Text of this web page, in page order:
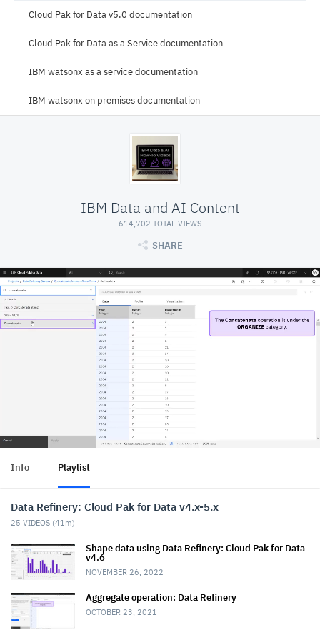
Cloud Pak for Data v5.0 documentation
Cloud Pak for Data as a Service documentation
IBM watsonx as a service documentation
IBM watsonx on premises documentation
IBM Data and AI Content
614,702 TOTAL VIEWS
SHARE
Info Playlist
Data Refinery: Cloud Pak for Data v4.x-5.x
25 VIDEOS (41m)
Shape data using Data Refinery: Cloud Pak for Data
v4.6
NOVEMBER 26, 2022
Aggregate operation: Data Refinery
OCTOBER 23, 2021